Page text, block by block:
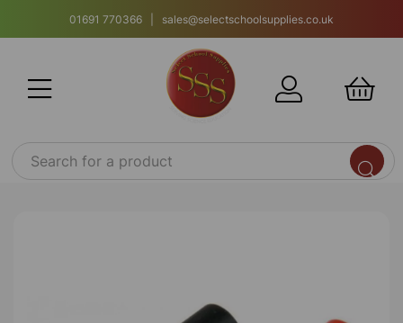
01691 770366 | sales@selectschoolsupplies.co.uk